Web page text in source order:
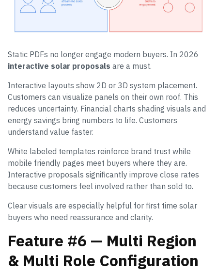
Static PDFs no longer engage modern buyers. In 2026
interactive solar proposals are a must.
Interactive layouts show 2D or 3D system placement.
Customers can visualize panels on their own roof. This
reduces uncertainty. Financial charts shading visuals and
energy savings bring numbers to life. Customers
understand value faster.
White labeled templates reinforce brand trust while
mobile friendly pages meet buyers where they are.
Interactive proposals significantly improve close rates
because customers feel involved rather than sold to.
Clear visuals are especially helpful for first time solar
buyers who need reassurance and clarity.
Feature #6 — Multi Region
& Multi Role Configuration